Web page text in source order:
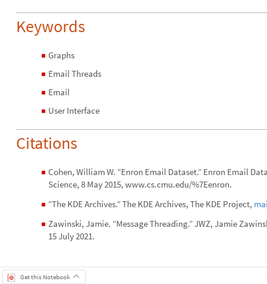
Keywords
◼ Graphs
◼ Email Threads
◼ Email
◼ User Interface
Citations
◼ Cohen, William W. “Enron Email Dataset.” Enron Email
Science, 8 May 2015, www.cs.cmu.edu/%7Eenron.
◼ “The KDE Archives.” The KDE Archives, The KDE Project,
◼ Zawinski, Jamie. “Message Threading.” JWZ, Jamie
15 July 2021.
Get this Notebook